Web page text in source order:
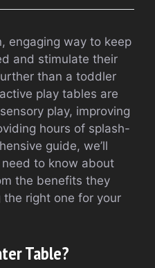
engaging way to keep
and stimulate their
than a toddler
play tables are
play, improving
hours of splash-
guide, we’ll
to know about
the benefits they
right one for your
Table?